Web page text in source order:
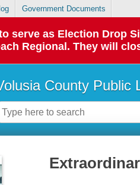
Government Documents
serve as Election Drop
Regional. They will
County Public